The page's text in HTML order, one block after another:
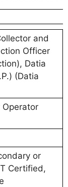
and
Officer
Datia
(Datia
Operator
or
Certified,